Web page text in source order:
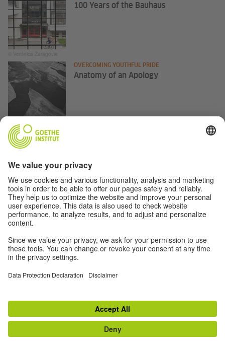
© Verónica Zaragovia
100 Years of the Bauhaus
Photo: Brandon Gatling
OVERCOMING YOUTHFUL PRIDE
Anatomy of an Apology
© Alex van Oss
THE LIBRARY IN THE ERA OF DIGITIZATION
The Library and the Book
Data Protection Terms
© Goethe-Institut 2026